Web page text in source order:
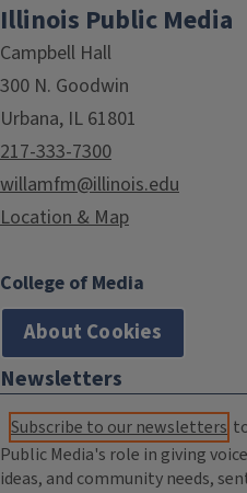
Illinois Public Media
Campbell Hall
300 N. Goodwin
Urbana, IL 61801
217-333-7300
willamfm@illinois.edu
Location & Map
College of Media
About Cookies
Newsletters
Subscribe to our newsletters
Public Media's role in giving
ideas, and community needs,